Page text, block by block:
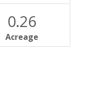
0.26
Acreage